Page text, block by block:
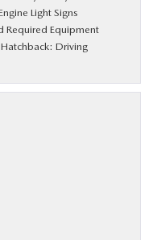
Light Signs
Required Equipment
Driving